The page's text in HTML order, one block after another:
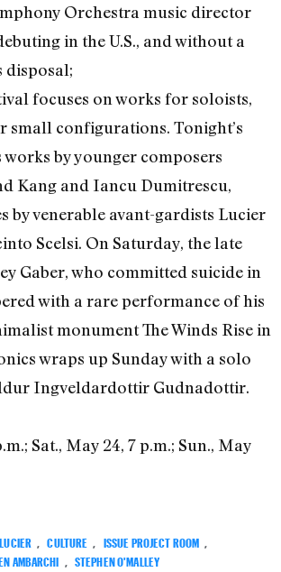
Orchestra music director
in the U.S., and without a
disposal;
focuses on works for soloists,
small configurations. Tonight’s
by younger composers
Kang and Iancu Dumitrescu,
by venerable avant-gardists Lucier
Scelsi. On Saturday, the late
Gaber, who committed suicide in
with a rare performance of his
monument The Winds Rise in
wraps up Sunday with a solo
Ingveldardottir Gudnadottir.
Sat., May 24, 7 p.m.; Sun., May
, CULTURE , ISSUE PROJECT ROOM ,
AMBARCHI , STEPHEN O'MALLEY